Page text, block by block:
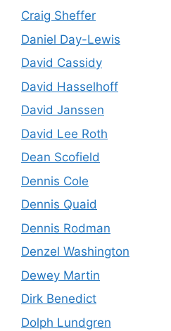
Craig Sheffer
Daniel Day-Lewis
David Cassidy
David Hasselhoff
David Janssen
David Lee Roth
Dean Scofield
Dennis Cole
Dennis Quaid
Dennis Rodman
Denzel Washington
Dewey Martin
Dirk Benedict
Dolph Lundgren